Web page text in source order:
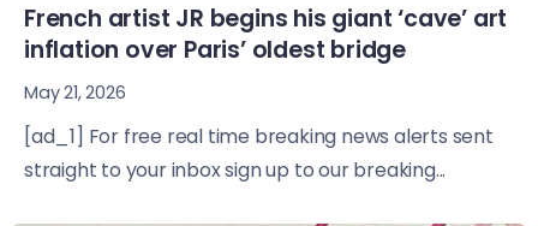
French artist JR begins his giant ‘cave’ art
inflation over Paris’ oldest bridge
May 21, 2026
[ad_1] For free real time breaking news alerts sent
straight to your inbox sign up to our breaking...